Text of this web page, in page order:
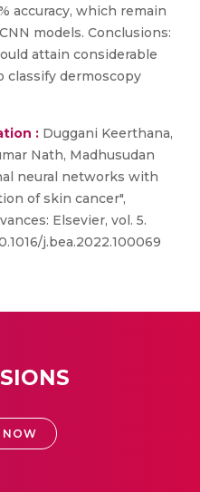
accuracy, which remain
models. Conclusions:
attain considerable
classify dermoscopy
: Duggani Keerthana,
Nath, Madhusudan
neural networks with
of skin cancer",
Elsevier, vol. 5.
j.bea.2022.100069
NOW